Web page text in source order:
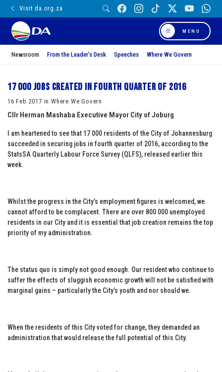
Visit da.org.za
MENU
Newsroom From the Leader’s Desk Speeches Where We Govern
17 000 Jobs created in fourth quarter of 2016
16 Feb 2017 in Where We Govern
Cllr Herman Mashaba Executive Mayor City of Joburg
I am heartened to see that 17 000 residents of the City of Johannesburg
succeeded in securing jobs in fourth quarter of 2016, according to the
StatsSA Quarterly Labour Force Survey (QLFS), released earlier this
week.
Whilst the progress in the City’s employment figures is welcomed, we
cannot afford to be complacent. There are over 800 000 unemployed
residents in our City and it is essential that job creation remains the top
priority of my administration.
The status quo is simply not good enough. Our resident who continue to
suffer the effects of sluggish economic growth will not be satisfied with
marginal gains – particularly the City’s youth and nor should we.
When the residents of this City voted for change, they demanded an
administration that would release the full potential of this City.